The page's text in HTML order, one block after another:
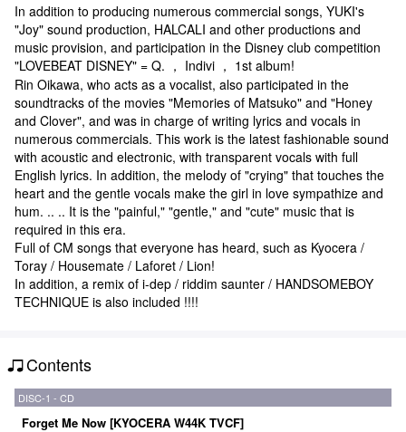
In addition to producing numerous commercial songs, YUKI's
"Joy" sound production, HALCALI and other productions and
music provision, and participation in the Disney club competition
"LOVEBEAT DISNEY" = Q. ， Indivi ， 1st album!
Rin Oikawa, who acts as a vocalist, also participated in the
soundtracks of the movies "Memories of Matsuko" and "Honey
and Clover", and was in charge of writing lyrics and vocals in
numerous commercials. This work is the latest fashionable sound
with acoustic and electronic, with transparent vocals with full
English lyrics. In addition, the melody of "crying" that touches the
heart and the gentle vocals make the girl in love sympathize and
hum. .. .. It is the "painful," "gentle," and "cute" music that is
required in this era.
Full of CM songs that everyone has heard, such as Kyocera /
Toray / Housemate / Laforet / Lion!
In addition, a remix of i-dep / riddim saunter / HANDSOMEBOY
TECHNIQUE is also included !!!!
Contents
DISC-1 - CD
Forget Me Now [KYOCERA W44K TVCF]